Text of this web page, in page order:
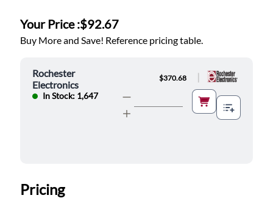
Your Price :$92.67
Buy More and Save! Reference pricing table.
Rochester
Electronics
In Stock: 1,647
$370.68 |
Pricing